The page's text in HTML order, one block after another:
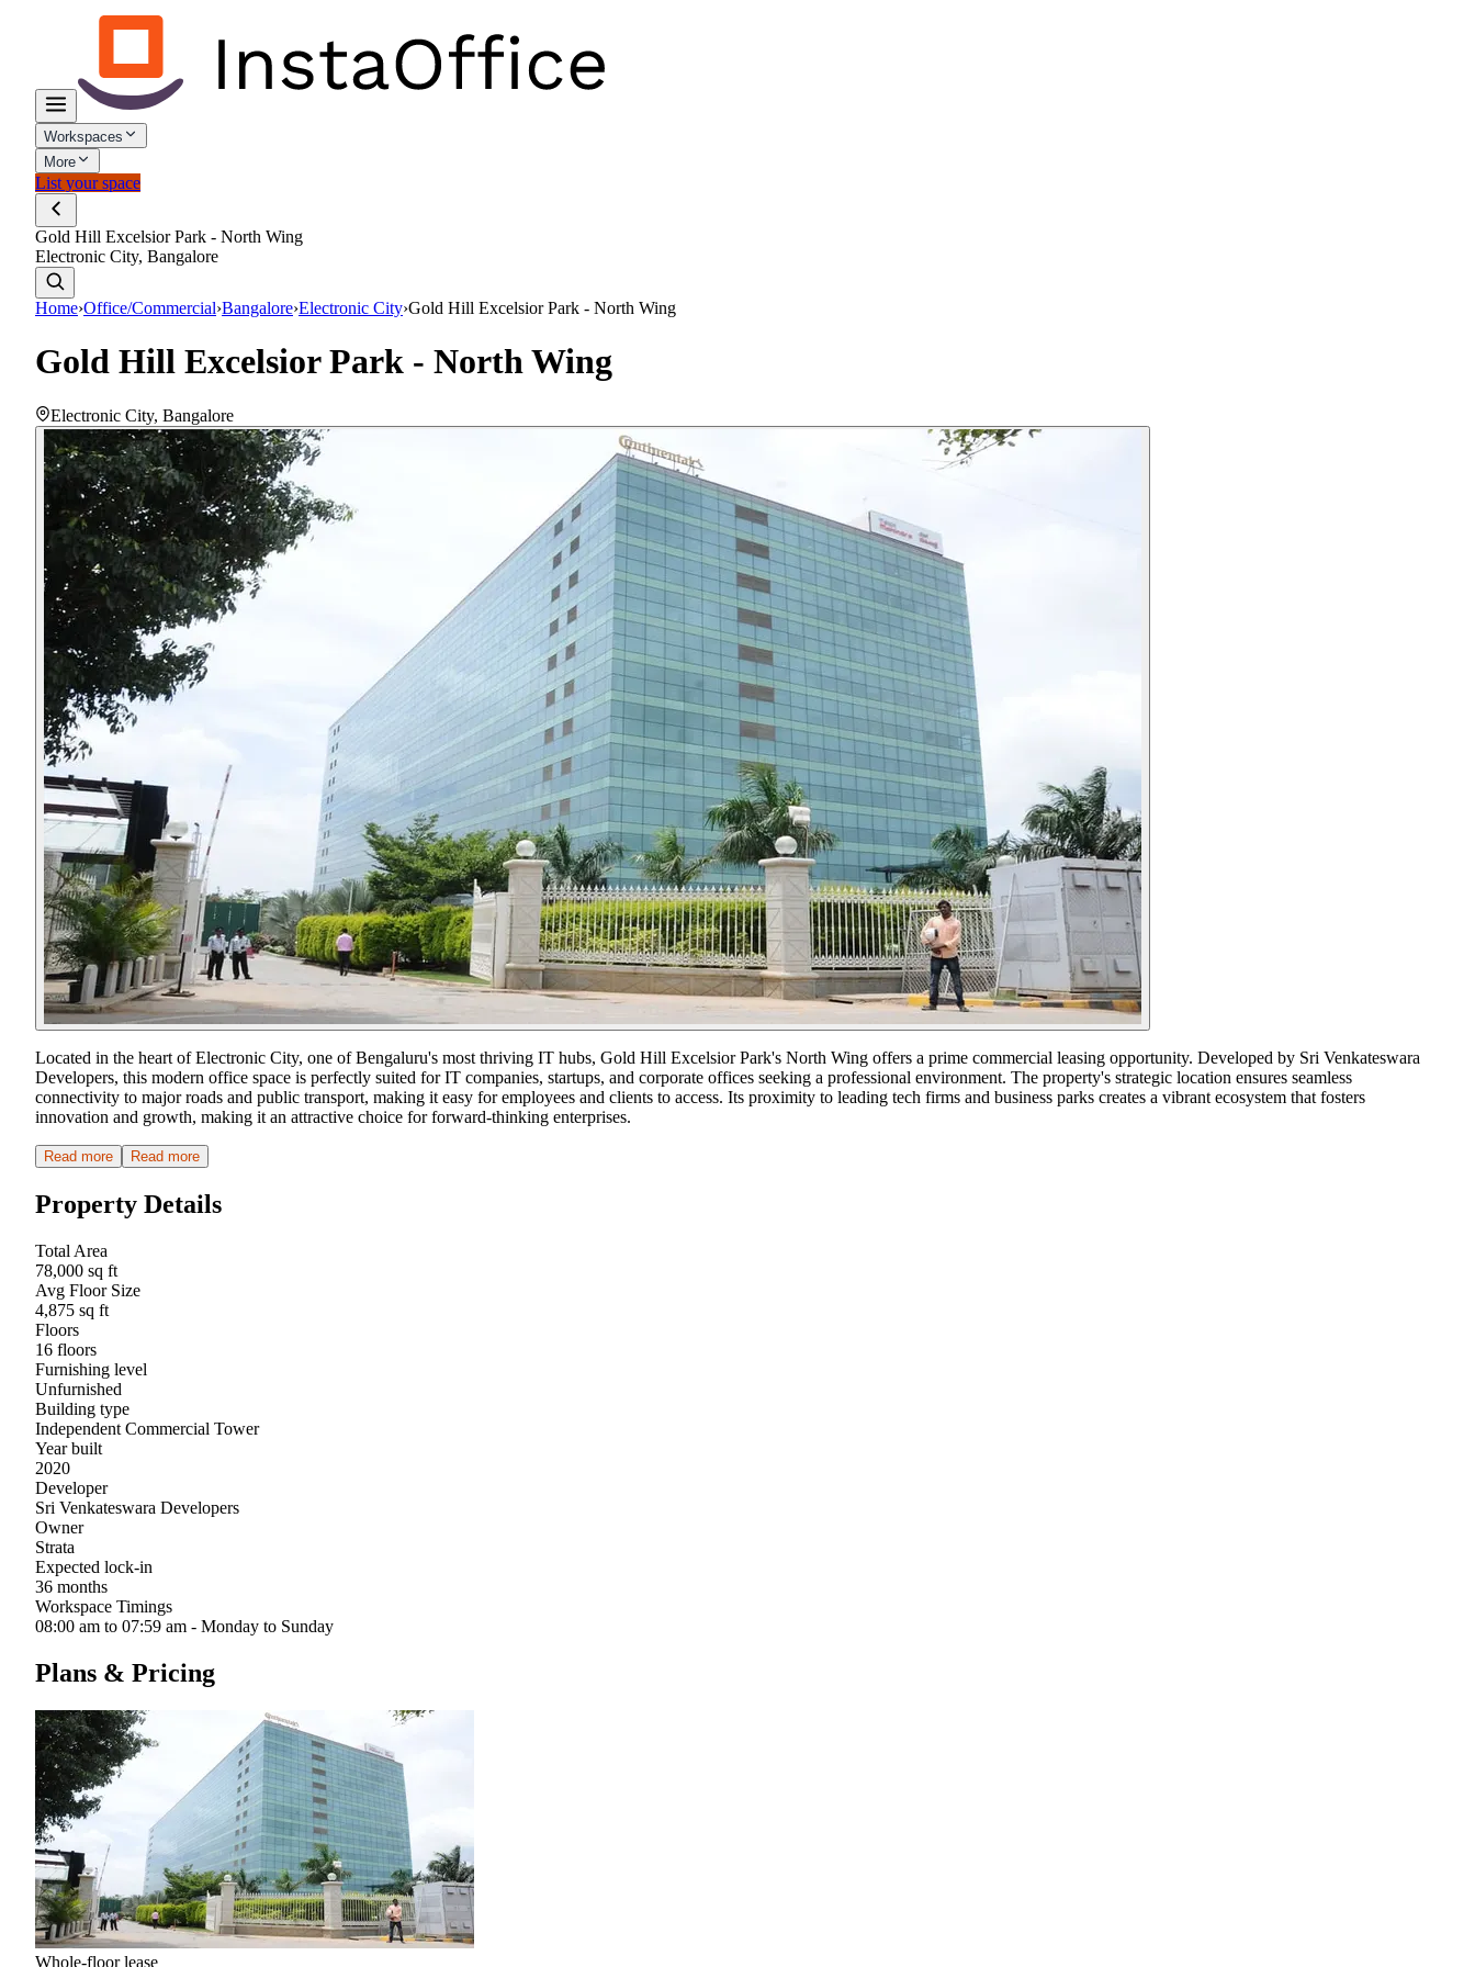
Workspaces
More
List your space
Gold Hill Excelsior Park - North Wing
Electronic City, Bangalore
Home›Office/Commercial›Bangalore›Electronic City›Gold Hill Excelsior Park - North Wing
Gold Hill Excelsior Park - North Wing
Electronic City, Bangalore
Located in the heart of Electronic City, one of Bengaluru's most thriving IT hubs, Gold Hill Excelsior Park's North Wing offers a prime commercial leasing opportunity. Developed by Sri Venkateswara
Developers, this modern office space is perfectly suited for IT companies, startups, and corporate offices seeking a professional environment. The property's strategic location ensures seamless
connectivity to major roads and public transport, making it easy for employees and clients to access. Its proximity to leading tech firms and business parks creates a vibrant ecosystem that fosters
innovation and growth, making it an attractive choice for forward-thinking enterprises.
Read more Read more
Property Details
Total Area
78,000 sq ft
Avg Floor Size
4,875 sq ft
Floors
16 floors
Furnishing level
Unfurnished
Building type
Independent Commercial Tower
Year built
2020
Developer
Sri Venkateswara Developers
Owner
Strata
Expected lock-in
36 months
Workspace Timings
08:00 am to 07:59 am - Monday to Sunday
Plans & Pricing
Whole-floor lease